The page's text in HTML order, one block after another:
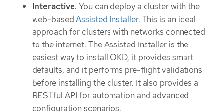
Interactive: You can deploy a cluster with the
web-based Assisted Installer. This is an ideal
approach for clusters with networks connected
to the internet. The Assisted Installer is the
easiest way to install OKD, it provides smart
defaults, and it performs pre-flight validations
before installing the cluster. It also provides a
RESTful API for automation and advanced
configuration scenarios.